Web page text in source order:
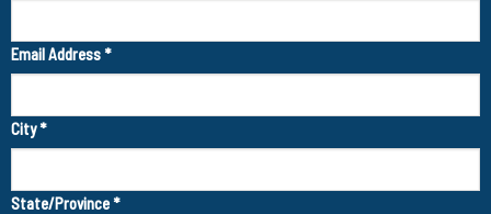
Email Address*
City*
State/Province*